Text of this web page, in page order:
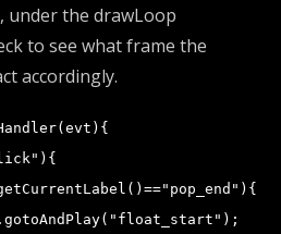
under the drawLoop
to see what frame the
accordingly.